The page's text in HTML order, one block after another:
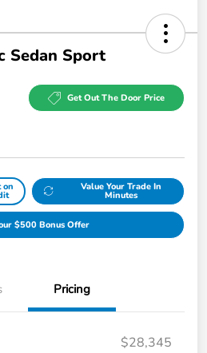
Sedan Sport
Get Out The Door Price
on Value Your Trade In
Minutes
$500 Bonus Offer
Pricing
$28,345